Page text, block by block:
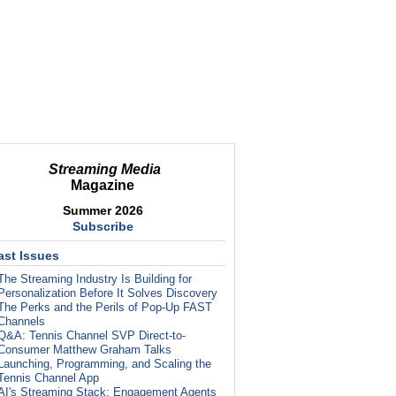
Streaming Media
Magazine
Summer 2026
Subscribe
Issues
Streaming Industry Is Building for
Before It Solves Discovery
Perks and the Perils of Pop-Up FAST
Tennis Channel SVP Direct-to-
Matthew Graham Talks
Programming, and Scaling the
Channel App
Streaming Stack: Engagement Agents